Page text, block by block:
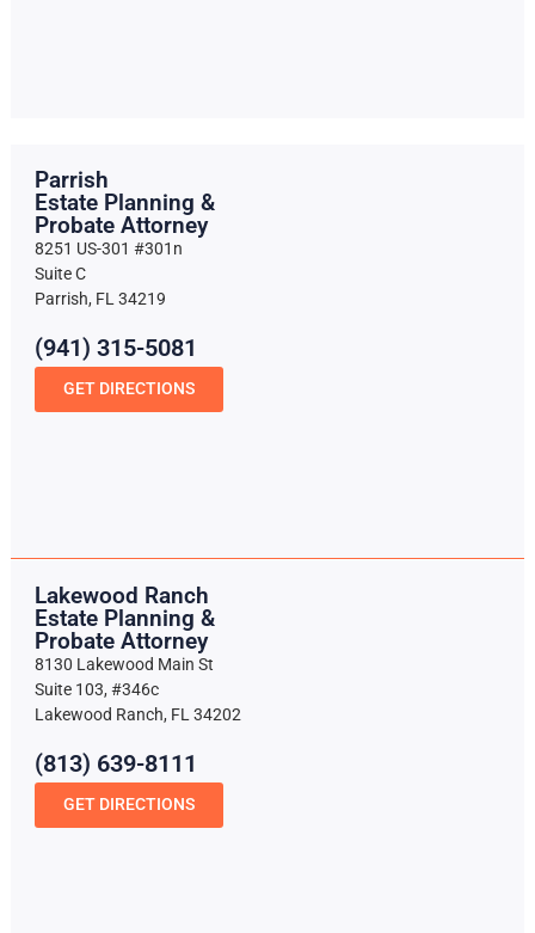
Parrish
Estate Planning &
Probate Attorney
8251 US-301 #301n
Suite C
Parrish, FL 34219
(941) 315-5081
GET DIRECTIONS
Lakewood Ranch
Estate Planning &
Probate Attorney
8130 Lakewood Main St
Suite 103, #346c
Lakewood Ranch, FL 34202
(813) 639-8111
GET DIRECTIONS